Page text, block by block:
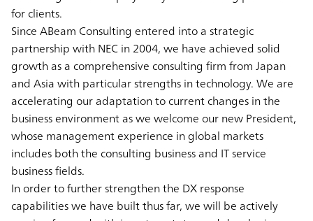
for clients.
Since ABeam Consulting entered into a strategic
partnership with NEC in 2004, we have achieved solid
growth as a comprehensive consulting firm from Japan
and Asia with particular strengths in technology. We are
accelerating our adaptation to current changes in the
business environment as we welcome our new President,
whose management experience in global markets
includes both the consulting business and IT service
business fields.
In order to further strengthen the DX response
capabilities we have built thus far, we will be actively